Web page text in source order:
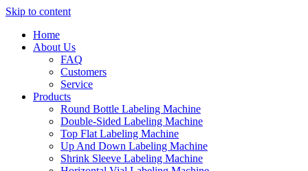
Skip to content
Home
About Us
FAQ
Customers
Service
Products
Round Bottle Labeling Machine
Double-Sided Labeling Machine
Top Flat Labeling Machine
Up And Down Labeling Machine
Shrink Sleeve Labeling Machine